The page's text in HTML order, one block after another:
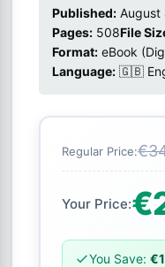
Published: August
Pages: 508File
Format: eBook
Language: 🇬🇧
Regular Price:
Your Price:
You Save: